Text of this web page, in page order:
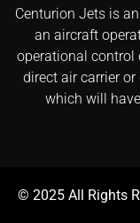
Centurion Jets is
an aircraft
operational control
direct air carrier
which will
© 2025 All Rights